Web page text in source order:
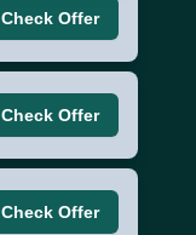
Check Offer
Check Offer
Check Offer